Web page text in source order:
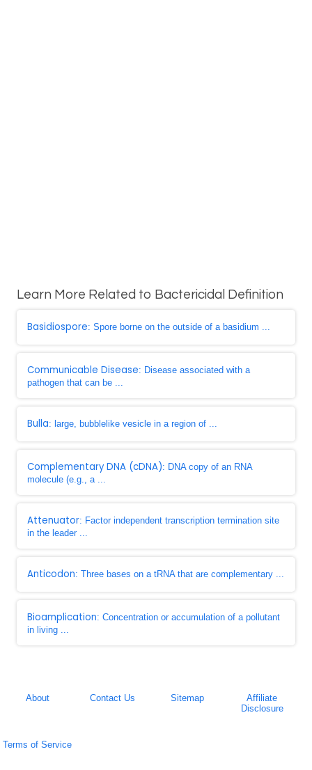
Learn More Related to Bactericidal Definition
Basidiospore: Spore borne on the outside of a basidium ...
Communicable Disease: Disease associated with a
pathogen that can be ...
Bulla: large, bubblelike vesicle in a region of ...
Complementary DNA (cDNA): DNA copy of an RNA
molecule (e.g., a ...
Attenuator: Factor independent transcription termination site
in the leader ...
Anticodon: Three bases on a tRNA that are complementary ...
Bioamplication: Concentration or accumulation of a pollutant
in living ...
About Contact Us Sitemap
Affiliate
Disclosure
Terms of Service